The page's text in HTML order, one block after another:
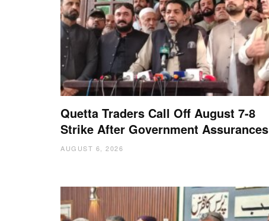
Quetta Traders Call Off August 7-8
Strike After Government Assurances
AUGUST 6, 2026